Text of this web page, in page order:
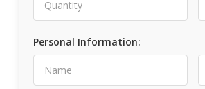
Personal Information: